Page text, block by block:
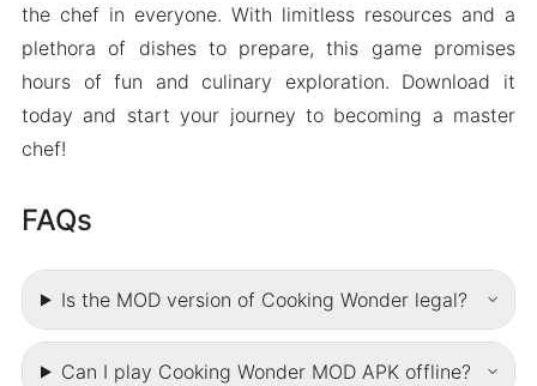
the chef in everyone. With limitless resources and a
plethora of dishes to prepare, this game promises
hours of fun and culinary exploration. Download it
today and start your journey to becoming a master
chef!
FAQs
Is the MOD version of Cooking Wonder legal?
Can I play Cooking Wonder MOD APK offline?